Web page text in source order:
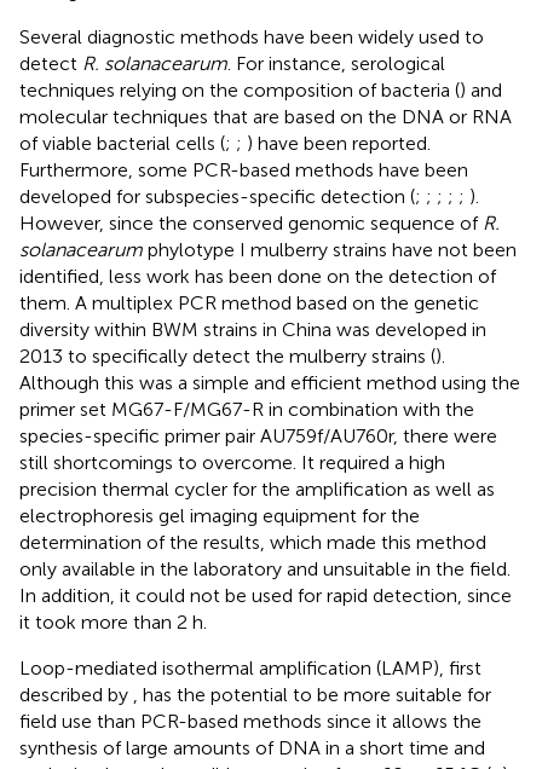
Several diagnostic methods have been widely used to
detect R. solanacearum . For instance, serological
techniques relying on the composition of bacteria () and
molecular techniques that are based on the DNA or RNA
of viable bacterial cells (; ; ) have been reported.
Furthermore, some PCR-based methods have been
developed for subspecies-specific detection (; ; ; ; ; ).
However, since the conserved genomic sequence of R.
solanacearum phylotype I mulberry strains have not been
identified, less work has been done on the detection of
them. A multiplex PCR method based on the genetic
diversity within BWM strains in China was developed in
2013 to specifically detect the mulberry strains ().
Although this was a simple and efficient method using the
primer set MG67-F/MG67-R in combination with the
species-specific primer pair AU759f/AU760r, there were
still shortcomings to overcome. It required a high
precision thermal cycler for the amplification as well as
electrophoresis gel imaging equipment for the
determination of the results, which made this method
only available in the laboratory and unsuitable in the field.
In addition, it could not be used for rapid detection, since
it took more than 2 h.
Loop-mediated isothermal amplification (LAMP), first
described by
, has the potential to be more suitable for
field use than PCR-based methods since it allows the
synthesis of large amounts of DNA in a short time and